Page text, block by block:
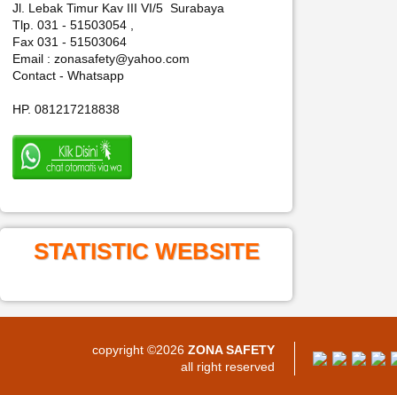
Jl. Lebak Timur Kav III VI/5 Surabaya
Tlp. 031 - 51503054 ,
Fax 031 - 51503064
Email : zonasafety@yahoo.com
Contact - Whatsapp
HP. 081217218838
STATISTIC WEBSITE
copyright ©2026 ZONA SAFETY
all right reserved